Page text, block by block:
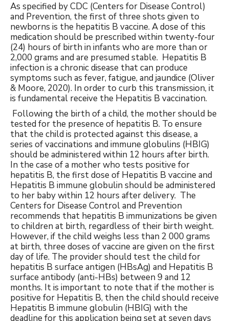
As specified by CDC (Centers for Disease Control)
and Prevention, the first of three shots given to
newborns is the hepatitis B vaccine. A dose of this
medication should be prescribed within twenty-four
(24) hours of birth in infants who are more than or
2,000 grams and are presumed stable. Hepatitis B
infection is a chronic disease that can produce
symptoms such as fever, fatigue, and jaundice (Oliver
& Moore, 2020). In order to curb this transmission, it
is fundamental receive the Hepatitis B vaccination.
Following the birth of a child, the mother should be
tested for the presence of hepatitis B. To ensure
that the child is protected against this disease, a
series of vaccinations and immune globulins (HBIG)
should be administered within 12 hours after birth.
In the case of a mother who tests positive for
hepatitis B, the first dose of Hepatitis B vaccine and
Hepatitis B immune globulin should be administered
to her baby within 12 hours after delivery. The
Centers for Disease Control and Prevention
recommends that hepatitis B immunizations be given
to children at birth, regardless of their birth weight.
However, if the child weighs less than 2 000 grams
at birth, three doses of vaccine are given on the first
day of life. The provider should test the child for
hepatitis B surface antigen (HBsAg) and Hepatitis B
surface antibody (anti-HBs) between 9 and 12
months. It is important to note that if the mother is
positive for Hepatitis B, then the child should receive
Hepatitis B immune globulin (HBIG) with the
deadline for this application being set at seven days